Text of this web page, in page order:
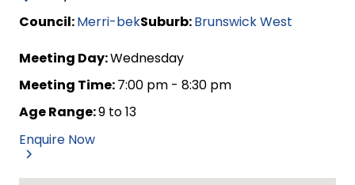
Council:Merri-bekSuburb:Brunswick West
Meeting Day:Wednesday
Meeting Time:7:00 pm - 8:30 pm
Age Range:9 to 13
Enquire Now